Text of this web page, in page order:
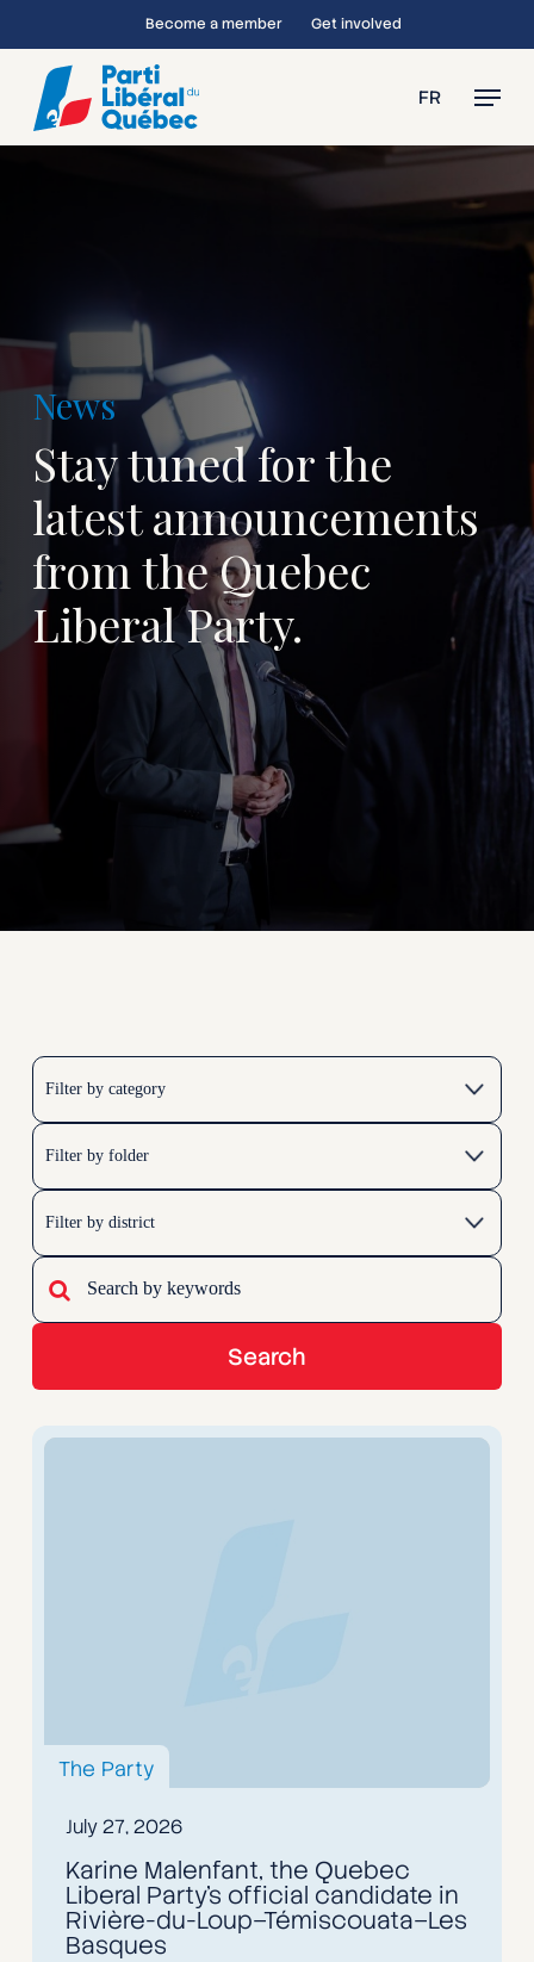
to
main
content
Become a member Get involved
FR Menu
News
Stay tuned for the
latest announcements
from the Quebec
Liberal Party.
Search
The Party
July 27, 2026
Karine Malenfant, the Quebec
Liberal Party’s official candidate in
Rivière-du-Loup–Témiscouata–Les
Basques